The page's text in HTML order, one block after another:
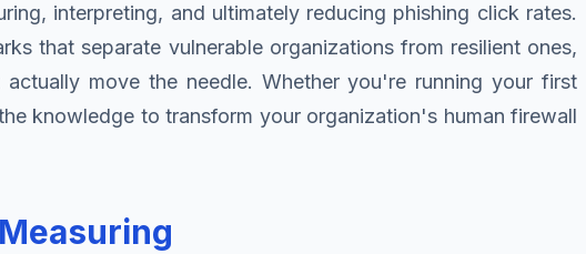
interpreting, and ultimately reducing phishing click rates.
that separate vulnerable organizations from resilient ones,
move the needle. Whether you're running your first
knowledge to transform your organization's human firewall